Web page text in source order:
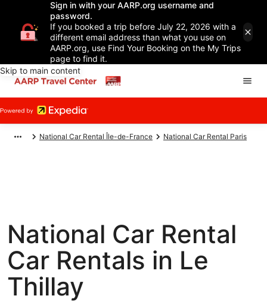
Sign in with your AARP.org username and
password.
If you booked a trip before July 22, 2026 with a
different email address than what you use on
AARP.org, use Find Your Booking on the My Trips
page to find it.
Skip to main content
National Car Rental Île-de-France National Car Rental Paris
National Car Rental
Car Rentals in Le
Thillay